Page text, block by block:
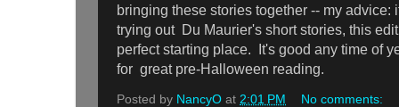
bringing these stories together -- my advice:
trying out Du Maurier's short stories, this
perfect starting place. It's good any time of
for great pre-Halloween reading.
Posted by NancyO at 2:01 PM
No comments: